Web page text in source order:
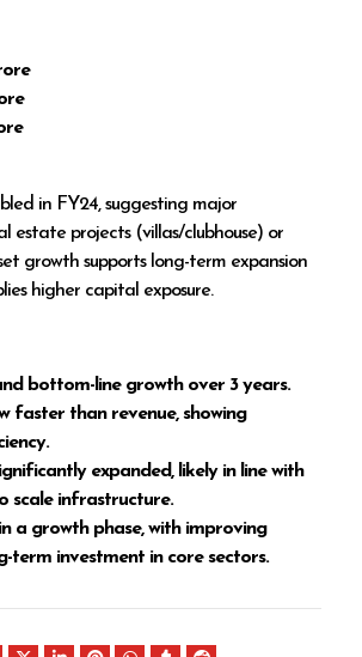
in FY24, suggesting major
estate projects (villas/clubhouse) or
growth supports long-term expansion
higher capital exposure.
bottom-line growth over 3 years.
faster than revenue, showing
expanded, likely in line with
scale infrastructure.
a growth phase, with improving
term investment in core sectors.